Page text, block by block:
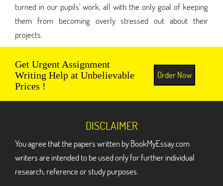
turned in our pupils' work, all with the only goal of keeping
them from becoming overly stressed out about their
projects.
Get Urgent Assignment
Writing Help at Unbelievable
Prices !
Order Now
DISCLAIMER
You agree that the papers written by BookMyEssay.com
writers are intended to be used only for further individual
research, reference or study purposes.